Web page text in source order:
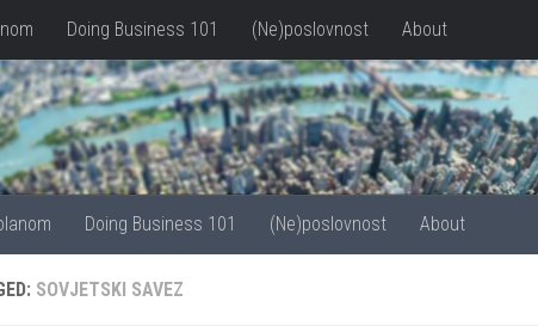
Doing Business 101 (Ne)poslovnost About
Doing Business 101 (Ne)poslovnost About
SOVJETSKI SAVEZ